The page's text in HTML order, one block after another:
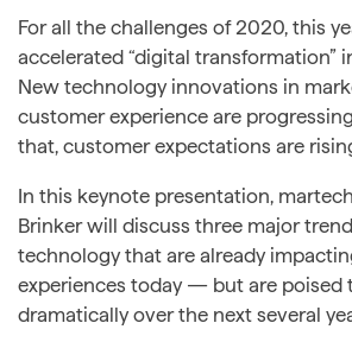
For all the challenges of 2020, this
accelerated “digital transformation”
New technology innovations in
customer experience are
that, customer expectations are
In this keynote presentation,
Brinker will discuss three major
technology that are already
experiences today — but are poised
dramatically over the next several